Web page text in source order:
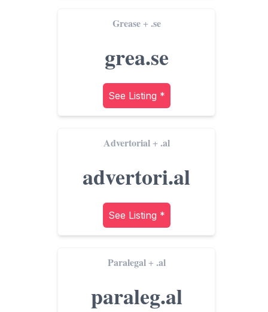
Grease + .se
grea.se
See Listing *
Advertorial + .al
advertori.al
See Listing *
Paralegal + .al
paraleg.al